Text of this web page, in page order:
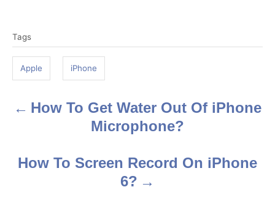
a
s
Tags
Apple iPhone
P
s
How To Get Water Out Of iPhone
Microphone?
How To Screen Record On iPhone
6?